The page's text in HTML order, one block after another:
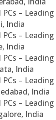
–
India
–
India
–
India
–
India
–
India